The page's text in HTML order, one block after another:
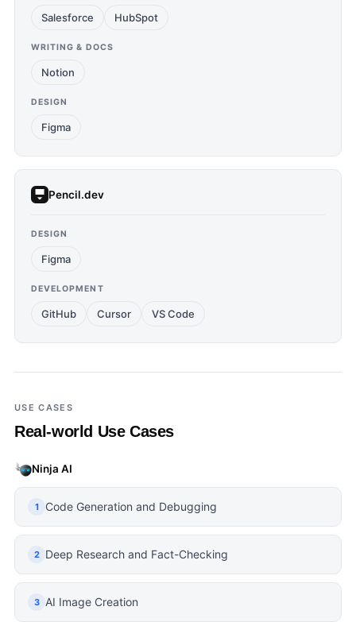
Salesforce HubSpot
WRITING & DOCS
Notion
DESIGN
Figma
Pencil.dev
DESIGN
Figma
DEVELOPMENT
GitHub Cursor VS Code
USE CASES
Real-world Use Cases
Ninja AI
1 Code Generation and Debugging
2 Deep Research and Fact-Checking
3 AI Image Creation